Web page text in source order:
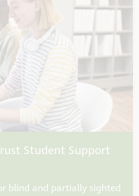
Student Support
blind and partially sighted